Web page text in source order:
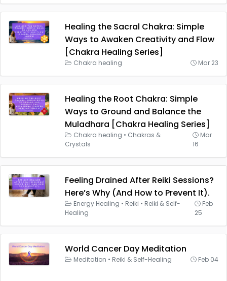
Healing the Sacral Chakra: Simple
Ways to Awaken Creativity and Flow
[Chakra Healing Series]
Chakra healing Mar 23
Healing the Root Chakra: Simple
Ways to Ground and Balance the
Muladhara [Chakra Healing Series]
Chakra healing • Chakras &
Crystals
Mar
16
Feeling Drained After Reiki Sessions?
Here’s Why (And How to Prevent It).
Energy Healing • Reiki • Reiki & Self-
Healing
Feb
25
World Cancer Day Meditation
Meditation • Reiki & Self-Healing Feb 04